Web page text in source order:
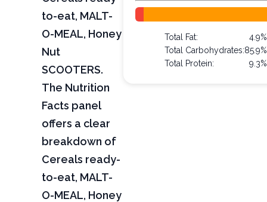
to-eat, MALT-
O-MEAL, Honey
Nut
SCOOTERS.
The Nutrition
Facts panel
offers a clear
breakdown of
Cereals ready-
to-eat, MALT-
O-MEAL, Honey
Total Fat:
4.9%
Total Carbohydrates:85.9%
Total Protein:
9.3%